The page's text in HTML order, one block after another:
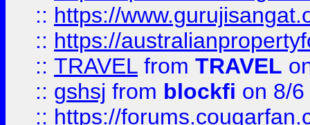
:: https://
:: https://
:: TRAVEL from TRAVEL
:: gshsj from blockfi on 8/
:: https://